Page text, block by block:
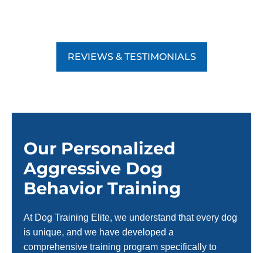
REVIEWS & TESTIMONIALS
Our Personalized
Aggressive Dog
Behavior Training
At Dog Training Elite, we understand that every dog
is unique, and we have developed a
comprehensive training program specifically to